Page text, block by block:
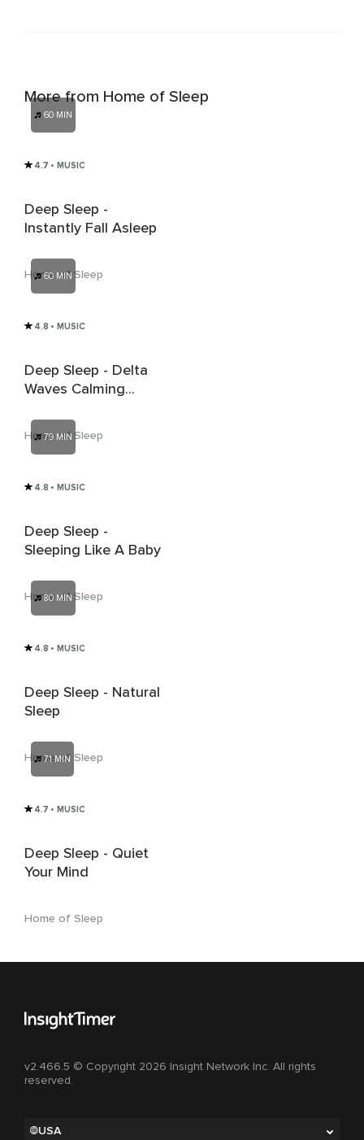
More from Home of Sleep
60 MIN
4.7 • MUSIC
Deep Sleep -
Instantly Fall Asleep
Home of Sleep
60 MIN
4.8 • MUSIC
Deep Sleep - Delta
Waves Calming
Home of Sleep
79 MIN
4.8 • MUSIC
Deep Sleep -
Sleeping Like A Baby
Home of Sleep
80 MIN
4.8 • MUSIC
Deep Sleep - Natural
Sleep
Home of Sleep
71 MIN
4.7 • MUSIC
Deep Sleep - Quiet
Your Mind
Home of Sleep
v2.466.5 © Copyright 2026 Insight Network Inc. All rights
reserved.
USA